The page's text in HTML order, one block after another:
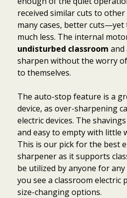
received similar cuts to
many cases, better cuts—yet
much less. The internal
undisturbed classroom and
sharpen without the worry
to themselves.
The auto-stop feature is a
device, as over-sharpening
electric devices. The
and easy to empty with little
This is our pick for the best
sharpener as it supports
be utilized by anyone for
you see a classroom electric
size-changing options.